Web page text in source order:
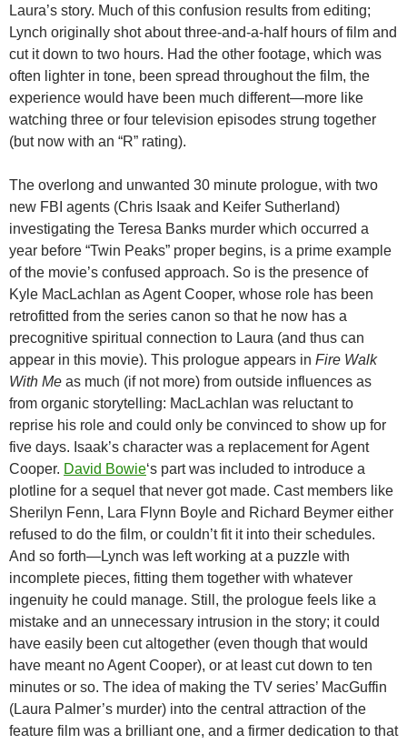
Laura’s story. Much of this confusion results from editing;
Lynch originally shot about three-and-a-half hours of film and
cut it down to two hours. Had the other footage, which was
often lighter in tone, been spread throughout the film, the
experience would have been much different—more like
watching three or four television episodes strung together
(but now with an “R” rating).
The overlong and unwanted 30 minute prologue, with two
new FBI agents (Chris Isaak and Keifer Sutherland)
investigating the Teresa Banks murder which occurred a
year before “Twin Peaks” proper begins, is a prime example
of the movie’s confused approach. So is the presence of
Kyle MacLachlan as Agent Cooper, whose role has been
retrofitted from the series canon so that he now has a
precognitive spiritual connection to Laura (and thus can
appear in this movie). This prologue appears in Fire Walk
With Me as much (if not more) from outside influences as
from organic storytelling: MacLachlan was reluctant to
reprise his role and could only be convinced to show up for
five days. Isaak’s character was a replacement for Agent
Cooper. David Bowie‘s part was included to introduce a
plotline for a sequel that never got made. Cast members like
Sherilyn Fenn, Lara Flynn Boyle and Richard Beymer either
refused to do the film, or couldn’t fit it into their schedules.
And so forth—Lynch was left working at a puzzle with
incomplete pieces, fitting them together with whatever
ingenuity he could manage. Still, the prologue feels like a
mistake and an unnecessary intrusion in the story; it could
have easily been cut altogether (even though that would
have meant no Agent Cooper), or at least cut down to ten
minutes or so. The idea of making the TV series’ MacGuffin
(Laura Palmer’s murder) into the central attraction of the
feature film was a brilliant one, and a firmer dedication to that